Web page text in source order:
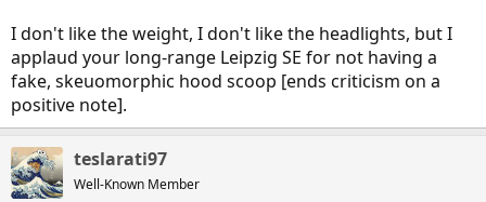
I don't like the weight, I don't like the headlights, but I
applaud your long-range Leipzig SE for not having a
fake, skeuomorphic hood scoop [ends criticism on a
positive note].
teslarati97
Well-Known Member